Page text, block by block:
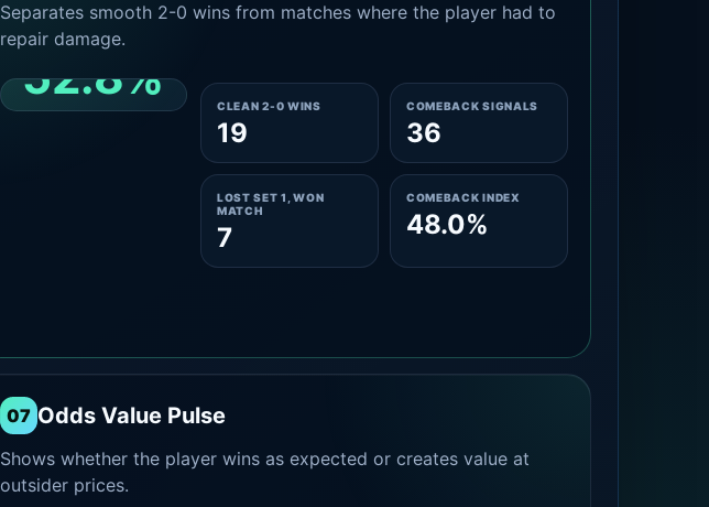
Separates smooth 2-0 wins from matches where the player had to
repair damage.
52.8%
CLEAN 2-0 SHARE
CLEAN 2-0 WINS
19
COMEBACK SIGNALS
36
LOST SET 1, WON
MATCH
7
COMEBACK INDEX
48.0%
07 Odds Value Pulse
Shows whether the player wins as expected or creates value at
outsider prices.